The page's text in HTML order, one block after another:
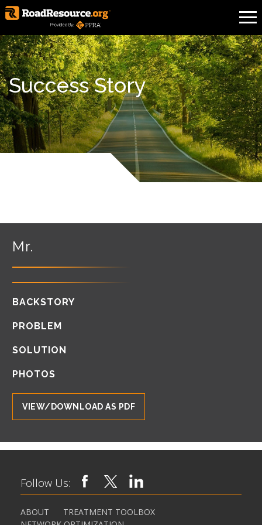
Success Story
Mr.
BACKSTORY
PROBLEM
SOLUTION
PHOTOS
VIEW/DOWNLOAD AS PDF
Follow Us:
ABOUT
TREATMENT TOOLBOX